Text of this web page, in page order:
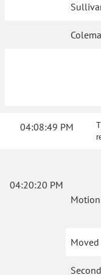
04:08:49 PM
04:20:20 PM
Motion
Moved